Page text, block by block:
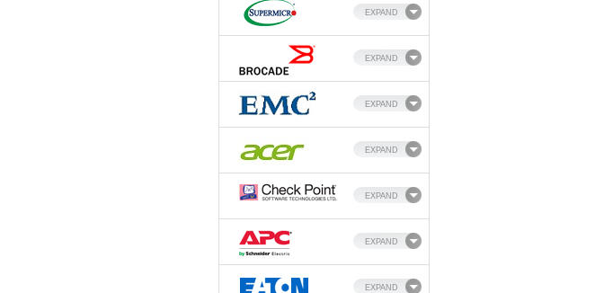
EXPAND
EXPAND
EXPAND
EXPAND
EXPAND
EXPAND
EXPAND